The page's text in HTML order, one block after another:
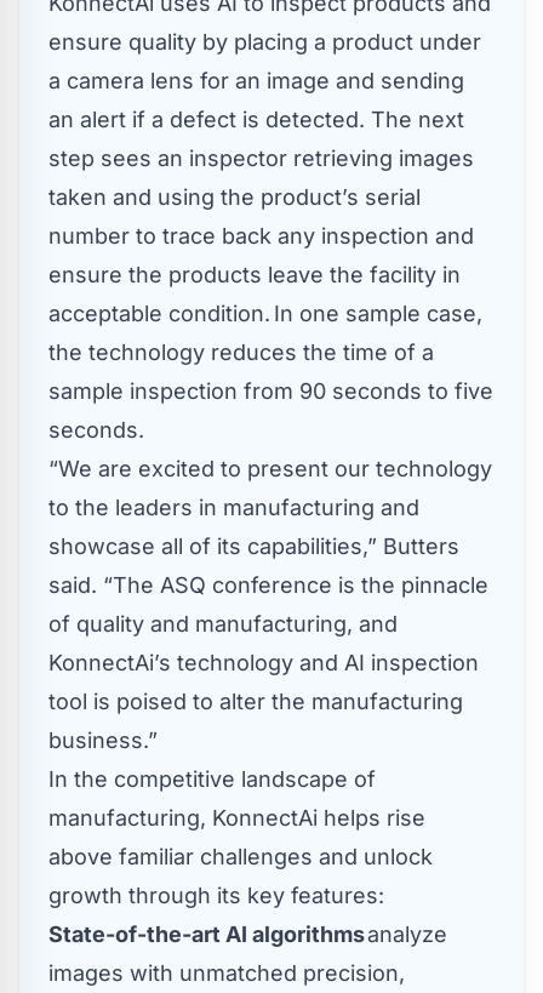
ensure quality by placing a product under
a camera lens for an image and sending
an alert if a defect is detected. The next
step sees an inspector retrieving images
taken and using the product’s serial
number to trace back any inspection and
ensure the products leave the facility in
acceptable condition. In one sample case,
the technology reduces the time of a
sample inspection from 90 seconds to five
seconds.
“We are excited to present our technology
to the leaders in manufacturing and
showcase all of its capabilities,” Butters
said. “The ASQ conference is the pinnacle
of quality and manufacturing, and
KonnectAi’s technology and AI inspection
tool is poised to alter the manufacturing
business.”
In the competitive landscape of
manufacturing, KonnectAi helps rise
above familiar challenges and unlock
growth through its key features:
State-of-the-art AI algorithmsanalyze
images with unmatched precision,